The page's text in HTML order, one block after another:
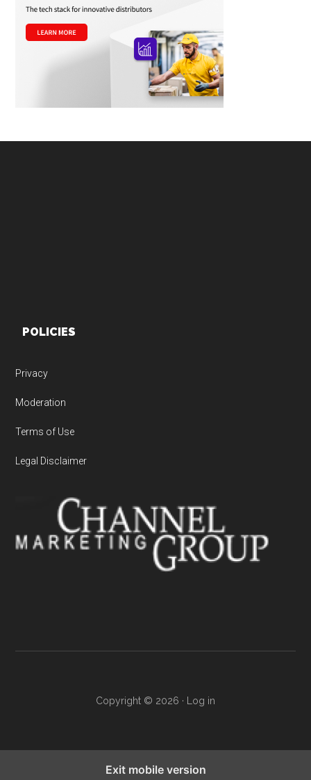
POLICIES
Privacy
Moderation
Terms of Use
Legal Disclaimer
Copyright © 2026 · Log in
Exit mobile version